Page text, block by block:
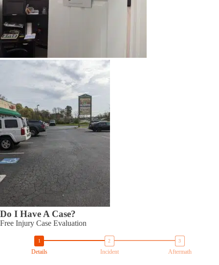
Do I Have A Case?
Free Injury Case Evaluation
Details Incident Aftermath